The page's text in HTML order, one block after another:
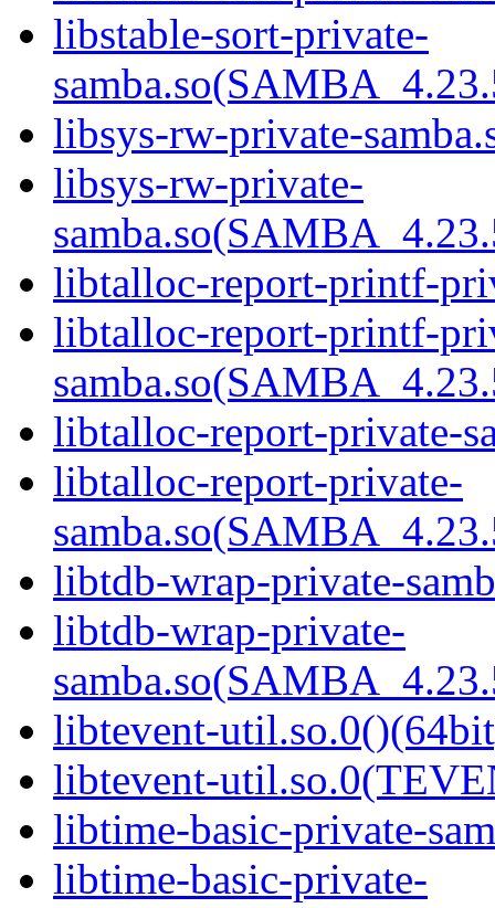
libstable-sort-private-
libsys-rw-private-
libsys-rw-private-
libtalloc-report-printf-
libtalloc-report-printf-
libtalloc-report-private-
libtalloc-report-private-
libtdb-wrap-private-
libtdb-wrap-private-
libtevent-
libtevent-
libtime-basic-private-
libtime-basic-private-